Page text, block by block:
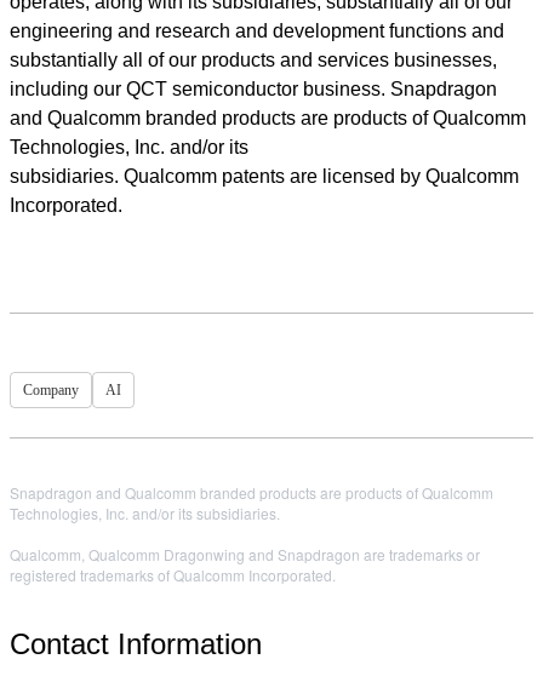
engineering and research and development functions and
substantially all of our products and services businesses,
including our QCT semiconductor business. Snapdragon
and Qualcomm branded products are products of Qualcomm
Technologies, Inc. and/or its
subsidiaries. Qualcomm patents are licensed by Qualcomm
Incorporated.
Company AI
Snapdragon and Qualcomm branded products are products of Qualcomm
Technologies, Inc. and/or its subsidiaries.
Qualcomm, Qualcomm Dragonwing and Snapdragon are trademarks or
registered trademarks of Qualcomm Incorporated.
Contact Information